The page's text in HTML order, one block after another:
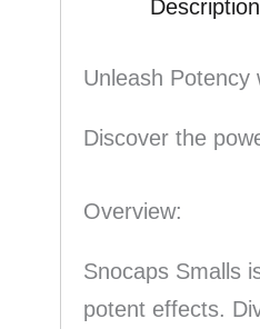
Description
Unleash Potency
Discover the
Overview:
Snocaps Smalls
potent effects.